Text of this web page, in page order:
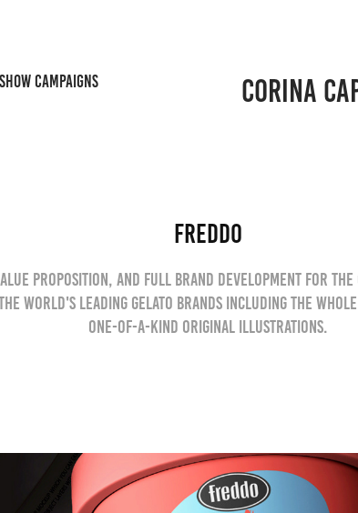
SHOW CAMPAIGNS
CORINA
Freddo
proposition, and full brand development for
world's leading Gelato brands including the
one-of-a-kind original illustrations.